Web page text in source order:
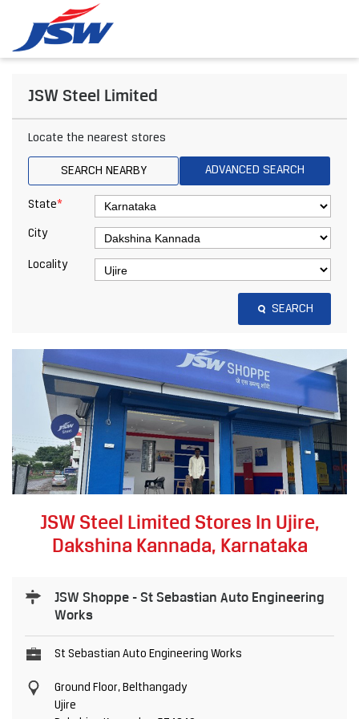
JSW Steel Limited
Locate the nearest stores
SEARCH NEARBY ADVANCED SEARCH
State*
City
Locality
SEARCH
JSW Steel Limited Stores In Ujire,
Dakshina Kannada, Karnataka
JSW Shoppe - St Sebastian Auto Engineering
Works
St Sebastian Auto Engineering Works
Ground Floor, Belthangady
Ujire